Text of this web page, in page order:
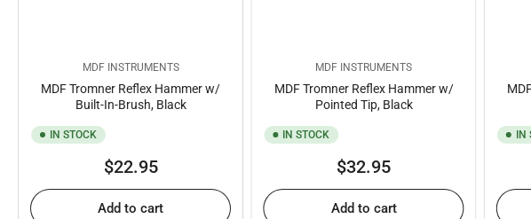
MDF INSTRUMENTS
MDF Tromner Reflex Hammer w/
Built-In-Brush, Black
IN STOCK
Regular
$22.95
Add to cart
MDF INSTRUMENTS
MDF Tromner Reflex Hammer w/
Pointed Tip, Black
IN STOCK
Regular
$32.95
Add to cart
IN